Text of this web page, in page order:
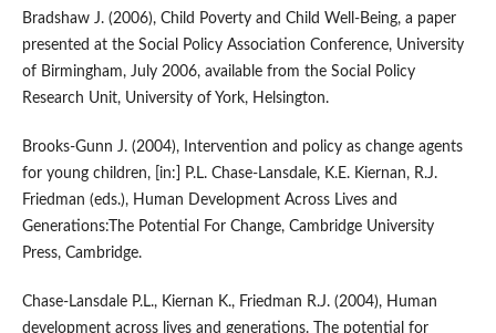
Bradshaw J. (2006), Child Poverty and Child Well‑Being, a paper
presented at the Social Policy Association Conference, University
of Birmingham, July 2006, available from the Social Policy
Research Unit, University of York, Helsington.
Brooks‑Gunn J. (2004), Intervention and policy as change agents
for young children, [in:] P.L. Chase‑Lansdale, K.E. Kiernan, R.J.
Friedman (eds.), Human Development Across Lives and
Generations:The Potential For Change, Cambridge University
Press, Cambridge.
Chase‑Lansdale P.L., Kiernan K., Friedman R.J. (2004), Human
development across lives and generations. The potential for